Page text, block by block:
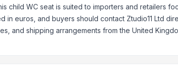
child WC seat is suited to importers and retailers
euros, and buyers should contact Ztudio11 Ltd
and shipping arrangements from the United